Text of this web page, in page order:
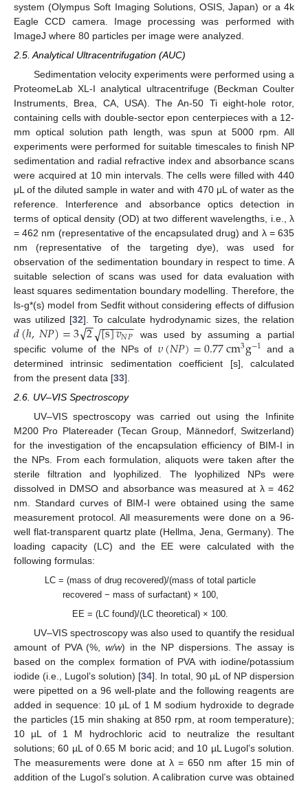
system (Olympus Soft Imaging Solutions, OSIS, Japan) or a 4k
Eagle CCD camera. Image processing was performed with
ImageJ where 80 particles per image were analyzed.
2.5. Analytical Ultracentrifugation (AUC)
Sedimentation velocity experiments were performed using a
ProteomeLab XL-I analytical ultracentrifuge (Beckman Coulter
Instruments, Brea, CA, USA). The An-50 Ti eight-hole rotor,
containing cells with double-sector epon centerpieces with a 12-
mm optical solution path length, was spun at 5000 rpm. All
experiments were performed for suitable timescales to finish NP
sedimentation and radial refractive index and absorbance scans
were acquired at 10 min intervals. The cells were filled with 440
μL of the diluted sample in water and with 470 μL of water as the
reference. Interference and absorbance optics detection in
terms of optical density (OD) at two different wavelengths, i.e., λ
= 462 nm (representative of the encapsulated drug) and λ = 635
nm (representative of the targeting dye), was used for
observation of the sedimentation boundary in respect to time. A
suitable selection of scans was used for data evaluation with
least squares sedimentation boundary modelling. Therefore, the
ls-g*(s) model from Sedfit without considering effects of diffusion
was utilized [32]. To calculate hydrodynamic sizes, the relation
𝑑(ℎ,𝑁𝑃)=32
−
−
√ [s]𝑣𝑁𝑃
− −
−−−−
√
was used by assuming a partial
specific volume of the NPs of 𝜐(𝑁𝑃)=0.77cm3g−1 and a
determined intrinsic sedimentation coefficient [s], calculated
from the present data [33].
2.6. UV–VIS Spectroscopy
UV–VIS spectroscopy was carried out using the Infinite
M200 Pro Platereader (Tecan Group, Männedorf, Switzerland)
for the investigation of the encapsulation efficiency of BIM-I in
the NPs. From each formulation, aliquots were taken after the
sterile filtration and lyophilized. The lyophilized NPs were
dissolved in DMSO and absorbance was measured at λ = 462
nm. Standard curves of BIM-I were obtained using the same
measurement protocol. All measurements were done on a 96-
well flat-transparent quartz plate (Hellma, Jena, Germany). The
loading capacity (LC) and the EE were calculated with the
following formulas:
LC = (mass of drug recovered)/(mass of total particle
recovered − mass of surfactant) × 100,
EE = (LC found)/(LC theoretical) × 100.
UV–VIS spectroscopy was also used to quantify the residual
amount of PVA (%,w/w) in the NP dispersions. The assay is
based on the complex formation of PVA with iodine/potassium
iodide (i.e., Lugol’s solution) [34]. In total, 90 µL of NP dispersion
were pipetted on a 96 well-plate and the following reagents are
added in sequence: 10 µL of 1 M sodium hydroxide to degrade
the particles (15 min shaking at 850 rpm, at room temperature);
10 µL of 1 M hydrochloric acid to neutralize the resultant
solutions; 60 µL of 0.65 M boric acid; and 10 µL Lugol’s solution.
The measurements were done at λ = 650 nm after 15 min of
addition of the Lugol’s solution. A calibration curve was obtained